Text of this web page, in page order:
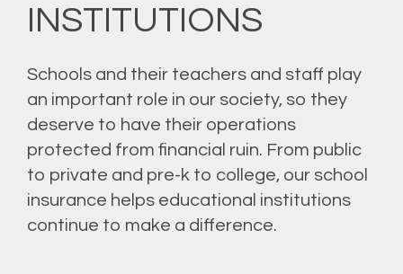
INSTITUTIONS
Schools and their teachers and staff play
an important role in our society, so they
deserve to have their operations
protected from financial ruin. From public
to private and pre-k to college, our school
insurance helps educational institutions
continue to make a difference.